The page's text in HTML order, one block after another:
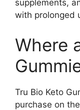
supplements,
with prolonged
Where
Tru Bio Keto
purchase on